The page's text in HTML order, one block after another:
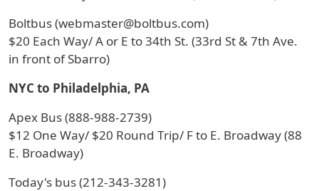
Boltbus (webmaster@boltbus.com)
$20 Each Way/ A or E to 34th St. (33rd St & 7th Ave.
in front of Sbarro)
NYC to Philadelphia, PA
Apex Bus (888-988-2739)
$12 One Way/ $20 Round Trip/ F to E. Broadway (88
E. Broadway)
Today's bus (212-343-3281)